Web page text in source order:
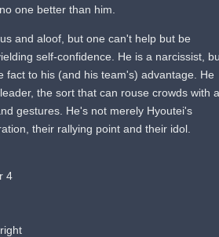
one better than him.
and aloof, but one can't help but be
self-confidence. He is a narcissist,
fact to his (and his team's) advantage. He
the sort that can rouse crowds with a
gestures. He's not merely Hyoutei's
their rallying point and their idol.
4
right